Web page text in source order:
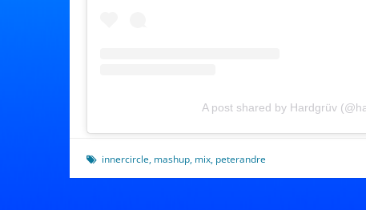
A post shared by Hardgrüv
innercircle, mashup, mix, peterandre